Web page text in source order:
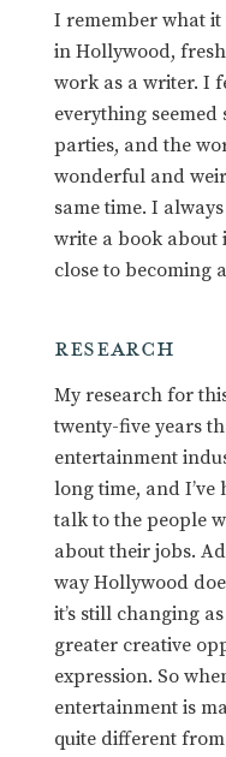
I remember what
in Hollywood,
work as a writer. I
everything
parties, and the
wonderful and
same time. I
write a book about
close to becoming
RESEARCH
My research for
twenty-five years
entertainment
long time, and
talk to the people
about their jobs.
way Hollywood
it’s still changing
greater creative
expression. So
entertainment is
quite different